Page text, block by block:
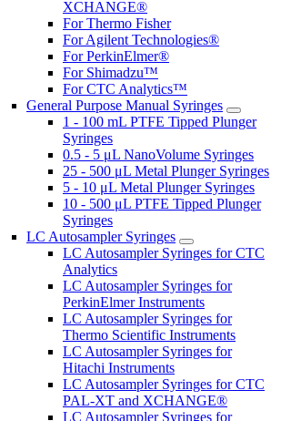
XCHANGE®
For Thermo Fisher
For Agilent Technologies®
For PerkinElmer®
For Shimadzu™
For CTC Analytics™
General Purpose Manual Syringes
1 - 100 mL PTFE Tipped Plunger
Syringes
0.5 - 5 μL NanoVolume Syringes
25 - 500 μL Metal Plunger Syringes
5 - 10 μL Metal Plunger Syringes
10 - 500 μL PTFE Tipped Plunger
Syringes
LC Autosampler Syringes
LC Autosampler Syringes for CTC
Analytics
LC Autosampler Syringes for
PerkinElmer Instruments
LC Autosampler Syringes for
Thermo Scientific Instruments
LC Autosampler Syringes for
Hitachi Instruments
LC Autosampler Syringes for CTC
PAL-XT and XCHANGE®
LC Autosampler Syringes for